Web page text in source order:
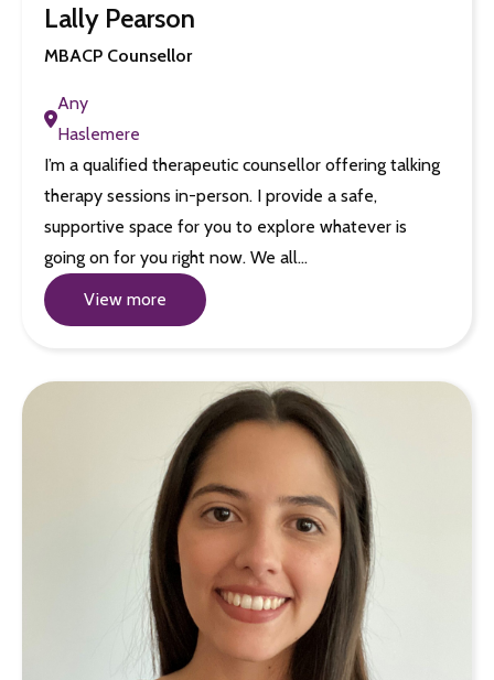
Lally Pearson
MBACP Counsellor
Any
Haslemere
I’m a qualified therapeutic counsellor offering talking
therapy sessions in-person. I provide a safe,
supportive space for you to explore whatever is
going on for you right now. We all…
View more